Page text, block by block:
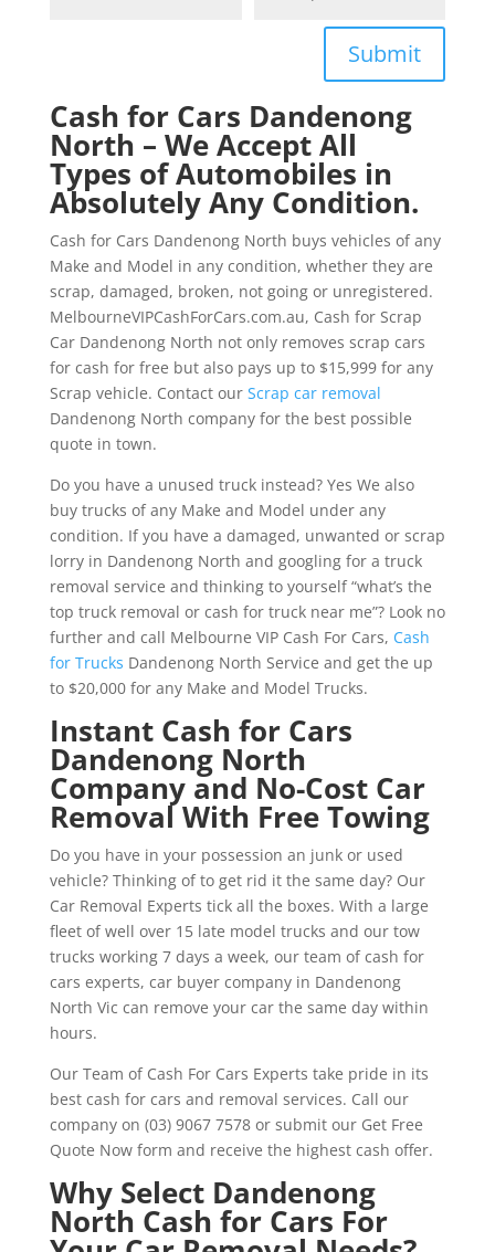
Submit
Cash for Cars Dandenong
North – We Accept All
Types of Automobiles in
Absolutely Any Condition.
Cash for Cars Dandenong North buys vehicles of any
Make and Model in any condition, whether they are
scrap, damaged, broken, not going or unregistered.
MelbourneVIPCashForCars.com.au, Cash for Scrap
Car Dandenong North not only removes scrap cars
for cash for free but also pays up to $15,999 for any
Scrap vehicle. Contact our Scrap car removal
Dandenong North company for the best possible
quote in town.
Do you have a unused truck instead? Yes We also
buy trucks of any Make and Model under any
condition. If you have a damaged, unwanted or scrap
lorry in Dandenong North and googling for a truck
removal service and thinking to yourself “what’s the
top truck removal or cash for truck near me”? Look no
further and call Melbourne VIP Cash For Cars, Cash
for Trucks Dandenong North Service and get the up
to $20,000 for any Make and Model Trucks.
Instant Cash for Cars
Dandenong North
Company and No-Cost Car
Removal With Free Towing
Do you have in your possession an junk or used
vehicle? Thinking of to get rid it the same day? Our
Car Removal Experts tick all the boxes. With a large
fleet of well over 15 late model trucks and our tow
trucks working 7 days a week, our team of cash for
cars experts, car buyer company in Dandenong
North Vic can remove your car the same day within
hours.
Our Team of Cash For Cars Experts take pride in its
best cash for cars and removal services. Call our
company on (03) 9067 7578 or submit our Get Free
Quote Now form and receive the highest cash offer.
Why Select Dandenong
North Cash for Cars For